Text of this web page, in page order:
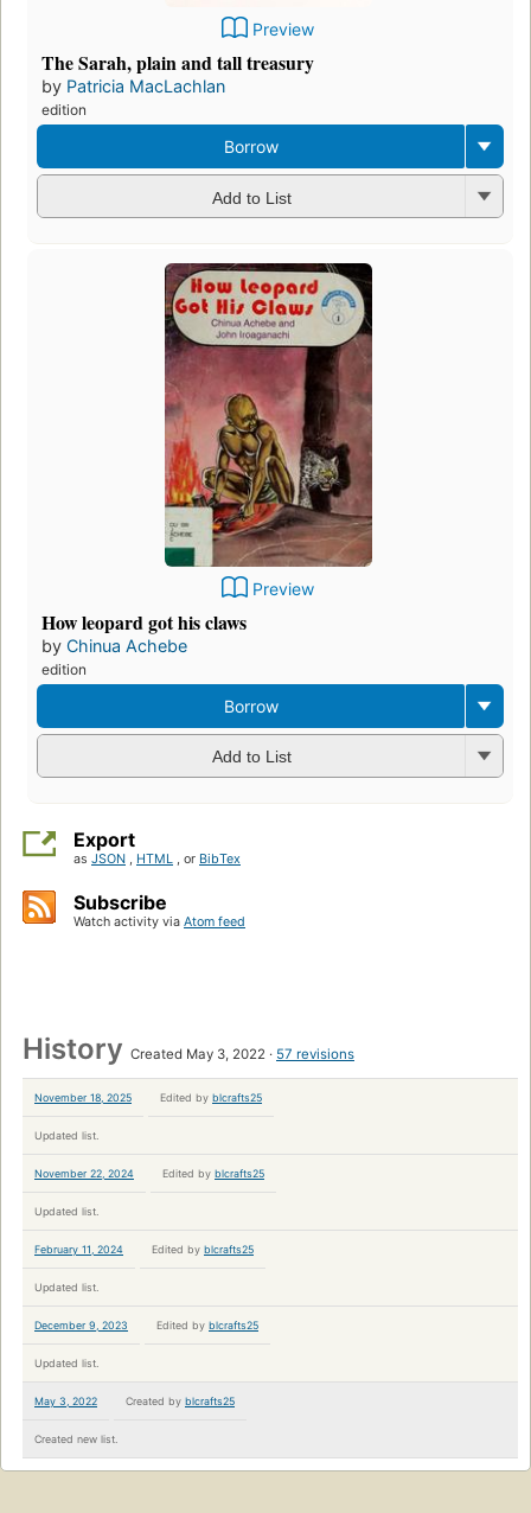
Preview
The Sarah, plain and tall treasury
by Patricia MacLachlan
edition
Borrow
Add to List
Preview
How leopard got his claws
by Chinua Achebe
edition
Borrow
Add to List
Export
as JSON , HTML , or BibTex
Subscribe
Watch activity via Atom feed
History Created May 3, 2022 57 revisions
November 18, 2025 Edited by blcrafts25
Updated list.
November 22, 2024 Edited by blcrafts25
Updated list.
February 11, 2024 Edited by blcrafts25
Updated list.
December 9, 2023 Edited by blcrafts25
Updated list.
May 3, 2022 Created by blcrafts25
Created new list.